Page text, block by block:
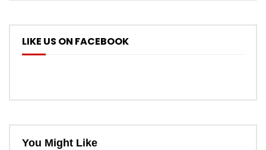
LIKE US ON FACEBOOK
You Might Like